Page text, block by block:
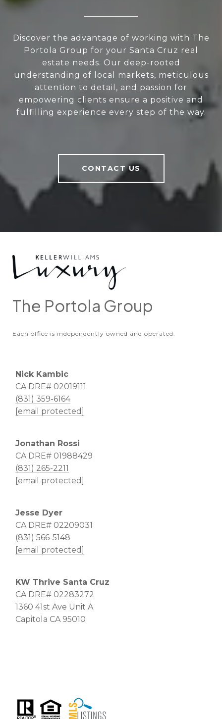
Discover the advantage of working with The
Portola Group for your Santa Cruz real
estate needs. Our deep-rooted
understanding of local markets, meticulous
attention to detail, and passion for
empowering clients ensure a positive and
fulfilling experience every step of the way.
CONTACT US
The Portola Group
Each office is independently owned and operated.
Nick Kambic
CA DRE# 02019111
(831) 359-6164
[email protected]
Jonathan Rossi
CA DRE# 01988429
(831) 265-2211
[email protected]
Jesse Dyer
CA DRE# 02209031
(831) 566-5148
[email protected]
KW Thrive Santa Cruz
CA DRE# 02283272
1360 41st Ave Unit A
Capitola CA 95010